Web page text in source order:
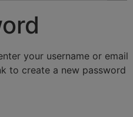
your username or email
to create a new password